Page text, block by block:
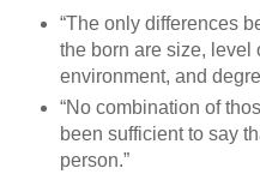
“The only differences
the born are size, level
environment, and
“No combination of
been sufficient to say
person.”